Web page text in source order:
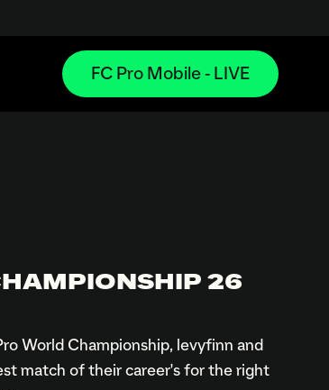
FC Pro Mobile - LIVE
26
World Championship, levyfinn and
match of their career's for the right